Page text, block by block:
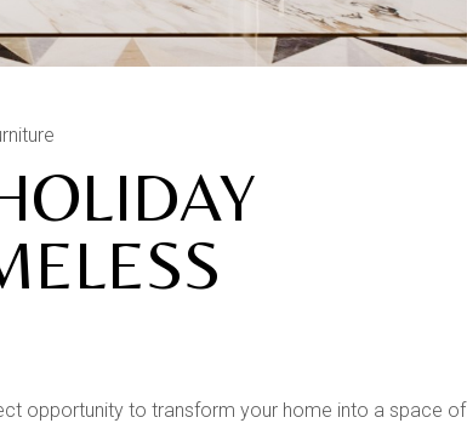
opportunity to transform your home into a space of